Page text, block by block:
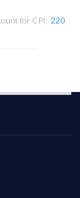
for CPI: 220